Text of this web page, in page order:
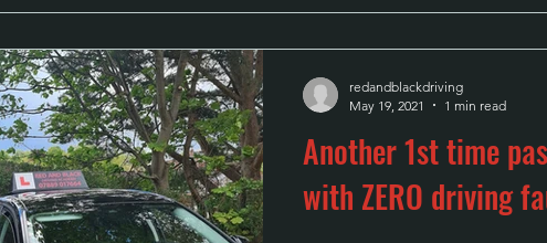
Another 1st time
with ZERO driving
redandblackdriving
May 19, 2021
1 min read